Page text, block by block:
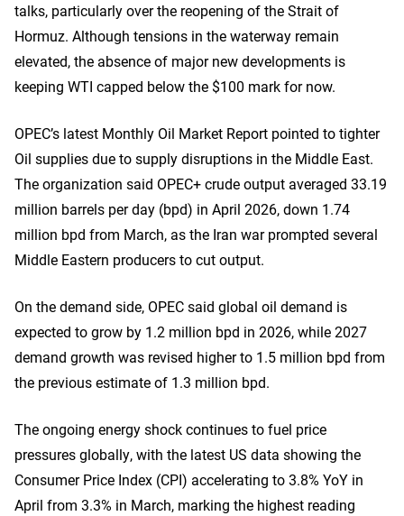
talks, particularly over the reopening of the Strait of
Hormuz. Although tensions in the waterway remain
elevated, the absence of major new developments is
keeping WTI capped below the $100 mark for now.
OPEC’s latest Monthly Oil Market Report pointed to tighter
Oil supplies due to supply disruptions in the Middle East.
The organization said OPEC+ crude output averaged 33.19
million barrels per day (bpd) in April 2026, down 1.74
million bpd from March, as the Iran war prompted several
Middle Eastern producers to cut output.
On the demand side, OPEC said global oil demand is
expected to grow by 1.2 million bpd in 2026, while 2027
demand growth was revised higher to 1.5 million bpd from
the previous estimate of 1.3 million bpd.
The ongoing energy shock continues to fuel price
pressures globally, with the latest US data showing the
Consumer Price Index (CPI) accelerating to 3.8% YoY in
April from 3.3% in March, marking the highest reading